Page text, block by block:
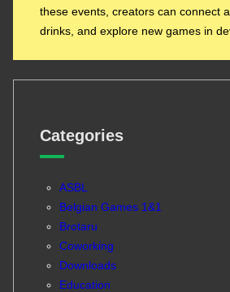
these events, creators can connect
drinks, and explore new games in
Categories
ASBL
Belgian Games 1&1
Brotaru
Coworking
Downloads
Education